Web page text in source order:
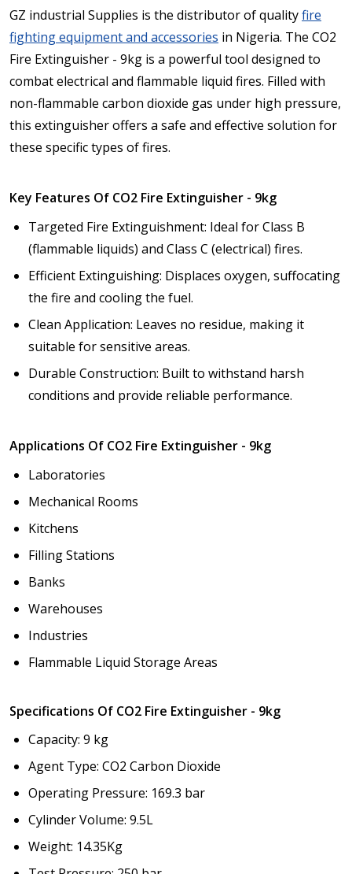
GZ industrial Supplies is the distributor of qualityfire
fighting equipment and accessories in Nigeria. The CO2
Fire Extinguisher - 9kg is a powerful tool designed to
combat electrical and flammable liquid fires. Filled with
non-flammable carbon dioxide gas under high pressure,
this extinguisher offers a safe and effective solution for
these specific types of fires.
Key Features Of CO2 Fire Extinguisher - 9kg
Targeted Fire Extinguishment: Ideal for Class B
(flammable liquids) and Class C (electrical) fires.
Efficient Extinguishing: Displaces oxygen, suffocating
the fire and cooling the fuel.
Clean Application: Leaves no residue, making it
suitable for sensitive areas.
Durable Construction: Built to withstand harsh
conditions and provide reliable performance.
Applications Of CO2 Fire Extinguisher - 9kg
Laboratories
Mechanical Rooms
Kitchens
Filling Stations
Banks
Warehouses
Industries
Flammable Liquid Storage Areas
Specifications Of CO2 Fire Extinguisher - 9kg
Capacity: 9 kg
Agent Type: CO2 Carbon Dioxide
Operating Pressure: 169.3 bar
Cylinder Volume: 9.5L
Weight: 14.35Kg